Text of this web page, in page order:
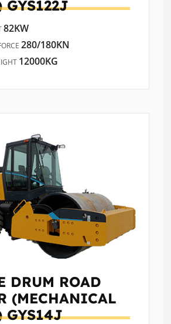
GYS122J
82KW
280/180KN
12000KG
DRUM ROAD
(MECHANICAL
GYS14J